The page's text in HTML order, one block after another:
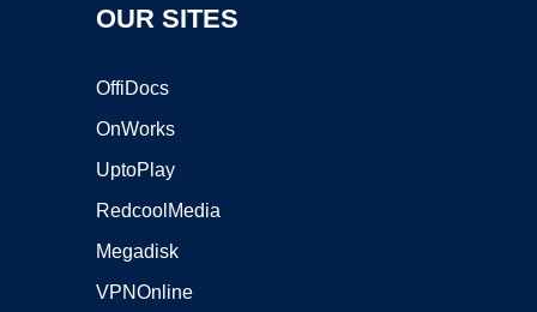
OUR SITES
OffiDocs
OnWorks
UptoPlay
RedcoolMedia
Megadisk
VPNOnline